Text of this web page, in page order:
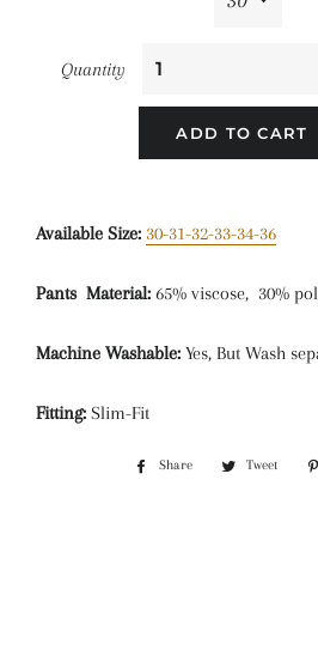
Quantity
ADD TO CART
Available Size: 30-31-32-33-34-36
Pants Material:65% viscose, 30%
Machine Washable:Yes, But Wash
Fitting:Slim-Fit
Share
Share
Tweet
Tweet